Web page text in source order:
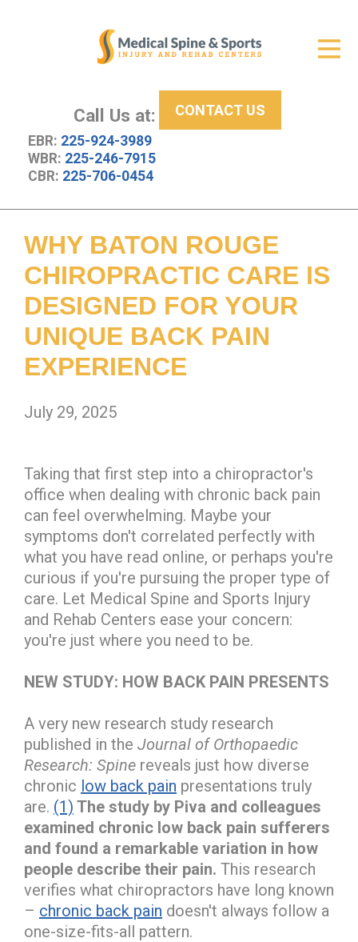
Call Us at:
EBR: 225-924-3989
WBR: 225-246-7915
CBR: 225-706-0454
CONTACT US
New Patient Center
About Us
Resources
WHY BATON ROUGE
CHIROPRACTIC CARE IS
DESIGNED FOR YOUR
UNIQUE BACK PAIN
EXPERIENCE
July 29, 2025
Taking that first step into a chiropractor's
office when dealing with chronic back pain
can feel overwhelming. Maybe your
symptoms don't correlated perfectly with
what you have read online, or perhaps you're
curious if you're pursuing the proper type of
care. Let Medical Spine and Sports Injury
and Rehab Centers ease your concern:
you're just where you need to be.
NEW STUDY: HOW BACK PAIN PRESENTS
A very new research study research
published in the Journal of Orthopaedic
Research: Spine reveals just how diverse
chronic low back pain presentations truly
are. (1) The study by Piva and colleagues
examined chronic low back pain sufferers
and found a remarkable variation in how
people describe their pain. This research
verifies what chiropractors have long known
– chronic back pain doesn't always follow a
one-size-fits-all pattern.